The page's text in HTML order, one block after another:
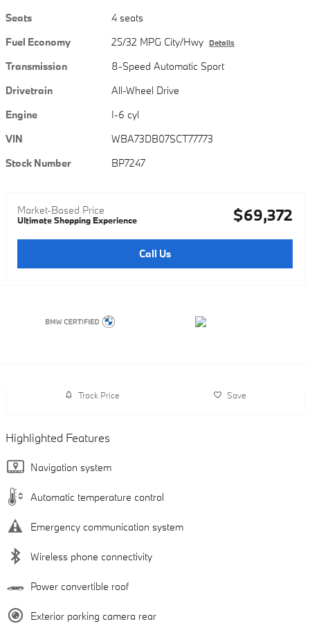
Seats
4 seats
Fuel Economy
25/32 MPG City/Hwy Details
Transmission
8-Speed Automatic Sport
Drivetrain
All-Wheel Drive
Engine
I-6 cyl
VIN
WBA73DB07SCT77773
Stock Number
BP7247
Market-Based Price
Ultimate Shopping Experience $69,372
Call Us
Track Price Save
Highlighted Features
Navigation system
Automatic temperature control
Emergency communication system
Wireless phone connectivity
Power convertible roof
Exterior parking camera rear